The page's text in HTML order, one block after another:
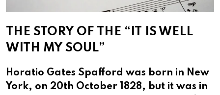
THE STORY OF THE “IT IS WELL
WITH MY SOUL”
Horatio Gates Spafford was born in New
York, on 20th October 1828, but it was in